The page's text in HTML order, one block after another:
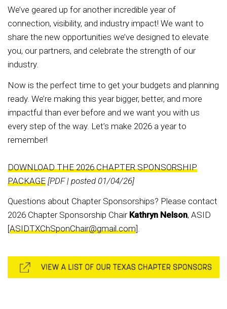
We’ve geared up for another incredible year of
connection, visibility, and industry impact! We want to
share the new opportunities we’ve designed to elevate
you, our partners, and celebrate the strength of our
industry.
Now is the perfect time to get your budgets and planning
ready. We’re making this year bigger, better, and more
impactful than ever before and we want you with us
every step of the way. Let’s make 2026 a year to
remember!
DOWNLOAD THE 2026 CHAPTER SPONSORSHIP
PACKAGE [PDF | posted 01/04/26]
Questions about Chapter Sponsorships? Please contact
2026 Chapter Sponsorship Chair Kathryn Nelson, ASID
[ASIDTXChSponChair@gmail.com].